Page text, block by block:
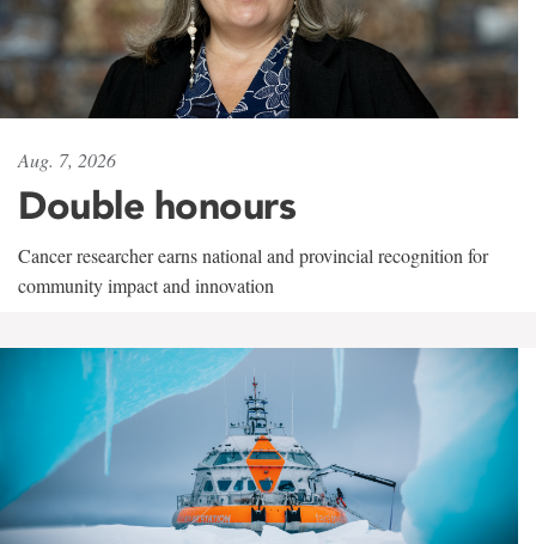
Aug. 7, 2026
Double honours
Cancer researcher earns national and provincial recognition for
community impact and innovation